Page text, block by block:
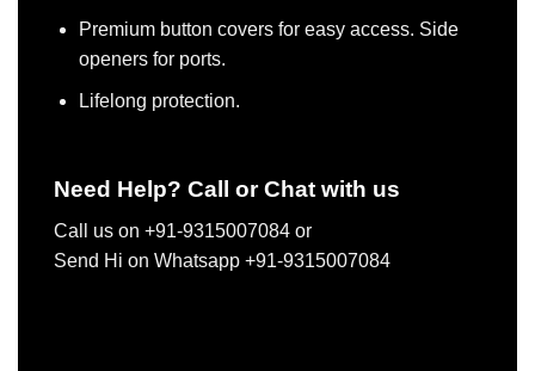
Premium button covers for easy access. Side
openers for ports.
Lifelong protection.
Need Help? Call or Chat with us
Call us on +91-9315007084 or
Send Hi on Whatsapp +91-9315007084